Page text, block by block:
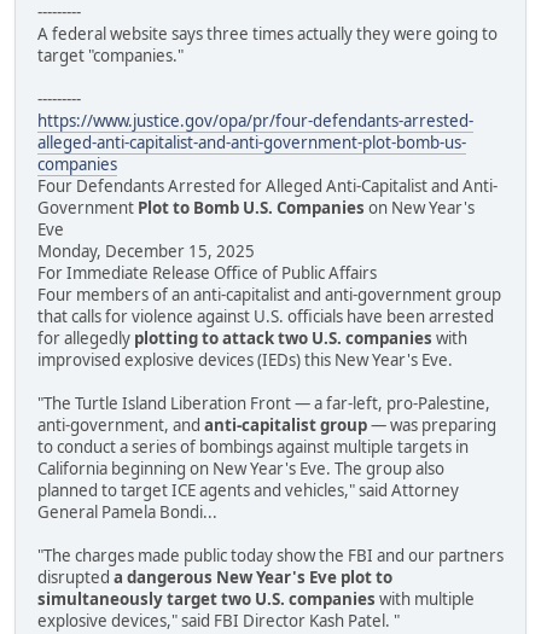
---------
A federal website says three times actually they were going to
target "companies."
---------
https://www.justice.gov/opa/pr/four-defendants-arrested-
alleged-anti-capitalist-and-anti-government-plot-bomb-us-
companies
Four Defendants Arrested for Alleged Anti-Capitalist and Anti-
Government Plot to Bomb U.S. Companies on New Year's
Eve
Monday, December 15, 2025
For Immediate Release Office of Public Affairs
Four members of an anti-capitalist and anti-government group
that calls for violence against U.S. officials have been arrested
for allegedly plotting to attack two U.S. companies with
improvised explosive devices (IEDs) this New Year's Eve.
"The Turtle Island Liberation Front — a far-left, pro-Palestine,
anti-government, and anti-capitalist group— was preparing
to conduct a series of bombings against multiple targets in
California beginning on New Year's Eve. The group also
planned to target ICE agents and vehicles," said Attorney
General Pamela Bondi...
"The charges made public today show the FBI and our partners
disrupted a dangerous New Year's Eve plot to
simultaneously target two U.S. companies with multiple
explosive devices," said FBI Director Kash Patel. "